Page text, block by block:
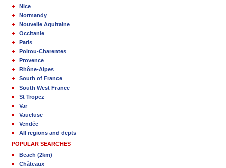
Nice
Normandy
Nouvelle Aquitaine
Occitanie
Paris
Poitou-Charentes
Provence
Rhône-Alpes
South of France
South West France
St Tropez
Var
Vaucluse
Vendée
All regions and depts
POPULAR SEARCHES
Beach (2km)
Châteaux